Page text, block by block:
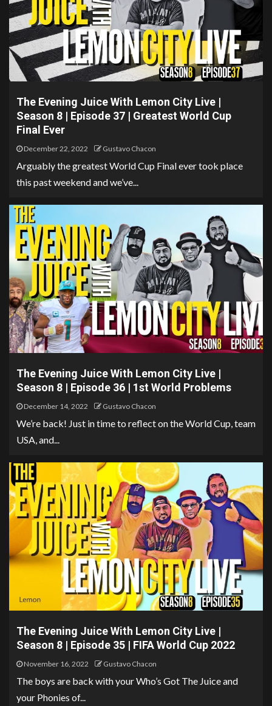
The Evening Juice With Lemon City Live |
Season 8 | Episode 37 | Greatest World Cup
Final Ever
December 22, 2022 Gustavo Chacon
Arguably the greatest World Cup Final ever took place
this past weekend and we’ve...
The Evening Juice With Lemon City Live |
Season 8 | Episode 36 | 1st World Problems
December 14, 2022 Gustavo Chacon
We’re back! Just in time to reflect on the World Cup, team
USA, and...
The Evening Juice With Lemon City Live |
Season 8 | Episode 35 | FIFA World Cup 2022
November 16, 2022 Gustavo Chacon
The boys are back with your Who’s Got The Juice and
your Phonies of...